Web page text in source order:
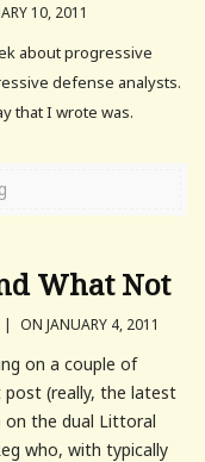
10, 2011
about progressive
defense analysts.
that I wrote was.
What Not
| ON JANUARY 4, 2011
on a couple of
post (really, the latest
on the dual Littoral
who, with typically